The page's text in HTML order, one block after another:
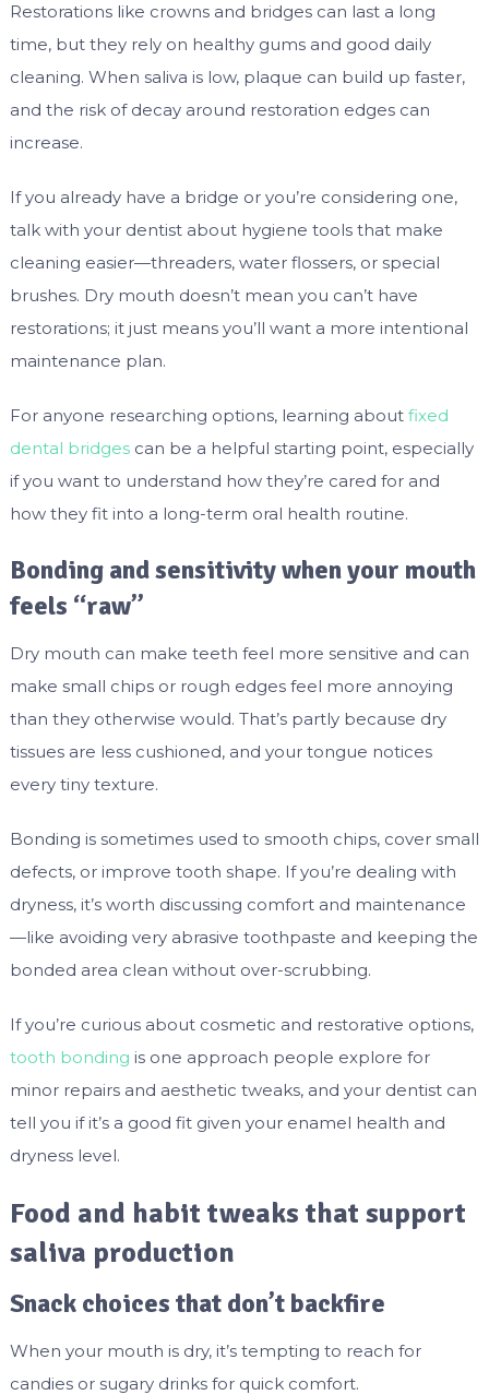
Restorations like crowns and bridges can last a long
time, but they rely on healthy gums and good daily
cleaning. When saliva is low, plaque can build up faster,
and the risk of decay around restoration edges can
increase.
If you already have a bridge or you’re considering one,
talk with your dentist about hygiene tools that make
cleaning easier—threaders, water flossers, or special
brushes. Dry mouth doesn’t mean you can’t have
restorations; it just means you’ll want a more intentional
maintenance plan.
For anyone researching options, learning about fixed
dental bridgescan be a helpful starting point, especially
if you want to understand how they’re cared for and
how they fit into a long-term oral health routine.
Bonding and sensitivity when your mouth
feels “raw”
Dry mouth can make teeth feel more sensitive and can
make small chips or rough edges feel more annoying
than they otherwise would. That’s partly because dry
tissues are less cushioned, and your tongue notices
every tiny texture.
Bonding is sometimes used to smooth chips, cover small
defects, or improve tooth shape. If you’re dealing with
dryness, it’s worth discussing comfort and maintenance
—like avoiding very abrasive toothpaste and keeping the
bonded area clean without over-scrubbing.
If you’re curious about cosmetic and restorative options,
tooth bonding is one approach people explore for
minor repairs and aesthetic tweaks, and your dentist can
tell you if it’s a good fit given your enamel health and
dryness level.
Food and habit tweaks that support
saliva production
Snack choices that don’t backfire
When your mouth is dry, it’s tempting to reach for
candies or sugary drinks for quick comfort.